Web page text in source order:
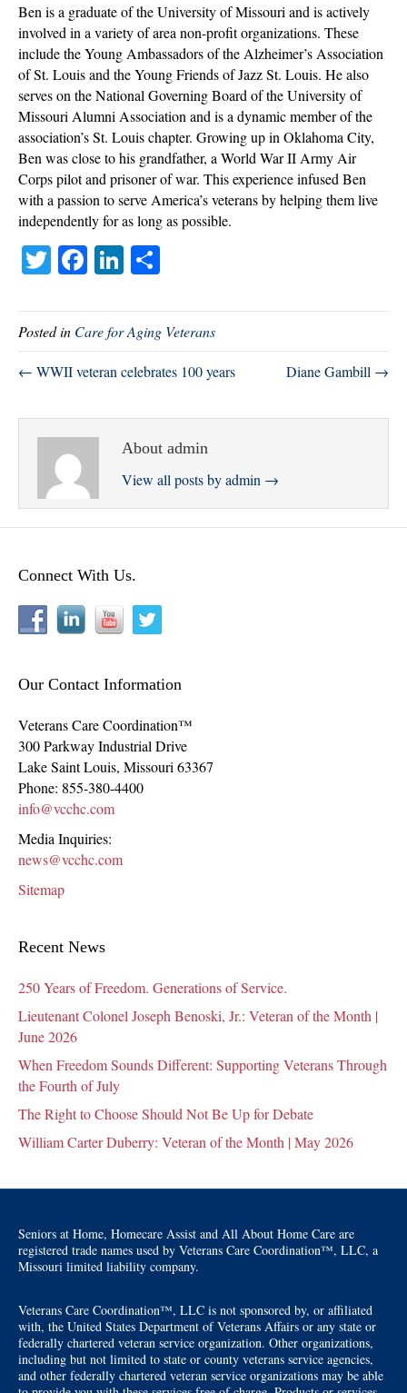
Ben is a graduate of the University of Missouri and is actively
involved in a variety of area non-profit organizations. These
include the Young Ambassadors of the Alzheimer’s Association
of St. Louis and the Young Friends of Jazz St. Louis. He also
serves on the National Governing Board of the University of
Missouri Alumni Association and is a dynamic member of the
association’s St. Louis chapter. Growing up in Oklahoma City,
Ben was close to his grandfather, a World War II Army Air
Corps pilot and prisoner of war. This experience infused Ben
with a passion to serve America’s veterans by helping them live
independently for as long as possible.
T
tte
r
Fa
bo
ok
Li
ed
In
re
Posted in Care for Aging Veterans
← WWII veteran celebrates 100 years Diane Gambill →
About admin
View all posts by admin →
Connect With Us.
Our Contact Information
Veterans Care Coordination™
300 Parkway Industrial Drive
Lake Saint Louis, Missouri 63367
Phone: 855-380-4400
info@vcchc.com
Media Inquiries:
news@vcchc.com
Sitemap
Recent News
250 Years of Freedom. Generations of Service.
Lieutenant Colonel Joseph Benoski, Jr.: Veteran of the Month |
June 2026
When Freedom Sounds Different: Supporting Veterans Through
the Fourth of July
The Right to Choose Should Not Be Up for Debate
William Carter Duberry: Veteran of the Month | May 2026
Seniors at Home, Homecare Assist and All About Home Care are
registered trade names used by Veterans Care Coordination™, LLC, a
Missouri limited liability company.
Veterans Care Coordination™, LLC is not sponsored by, or affiliated
with, the United States Department of Veterans Affairs or any state or
federally chartered veteran service organization. Other organizations,
including but not limited to state or county veterans service agencies,
and other federally chartered veteran service organizations may be able